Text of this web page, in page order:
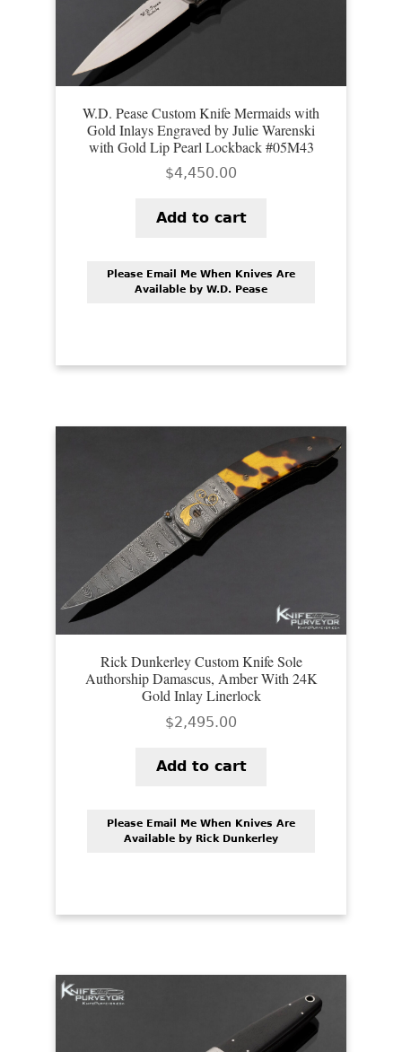
W.D. Pease Custom Knife Mermaids with
Gold Inlays Engraved by Julie Warenski
with Gold Lip Pearl Lockback #05M43
$4,450.00
Add to cart
Please Email Me When Knives Are
Available by W.D. Pease
Rick Dunkerley Custom Knife Sole
Authorship Damascus, Amber With 24K
Gold Inlay Linerlock
$2,495.00
Add to cart
Please Email Me When Knives Are
Available by Rick Dunkerley